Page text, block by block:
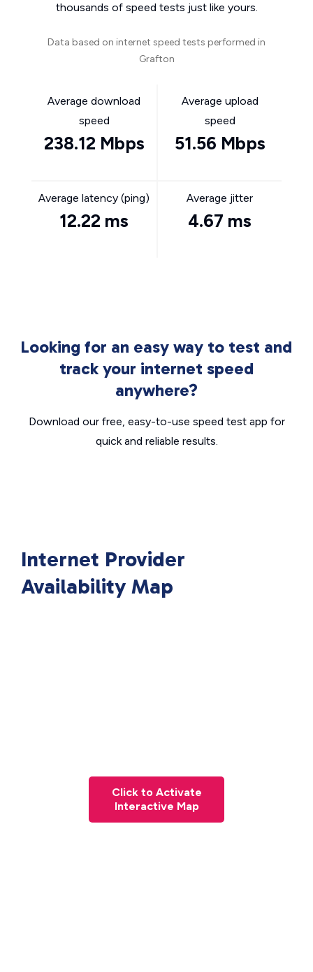
thousands of speed tests just like yours.
Data based on internet speed tests performed in
Grafton
Average download
speed
238.12 Mbps
Average upload
speed
51.56 Mbps
Average latency (ping)
12.22 ms
Average jitter
4.67 ms
Looking for an easy way to test and
track your internet speed
anywhere?
Download our free, easy-to-use speed test app for
quick and reliable results.
Internet Provider
Availability Map
Click to Activate
Interactive Map